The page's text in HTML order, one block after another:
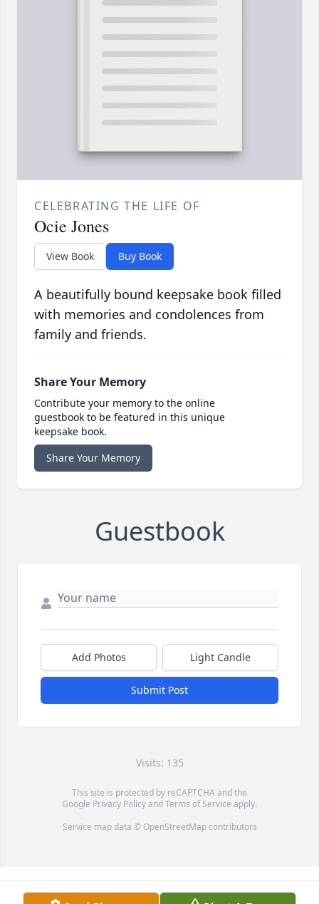
CELEBRATING THE LIFE OF
Ocie Jones
View Book Buy Book
A beautifully bound keepsake book filled
with memories and condolences from
family and friends.
Share Your Memory
Contribute your memory to the online
guestbook to be featured in this unique
keepsake book.
Share Your Memory
Guestbook
Add Photos Light Candle
Submit Post
Visits: 135
This site is protected by reCAPTCHA and the
Google Privacy PolicyandTerms of Service apply.
Service map data © OpenStreetMapcontributors